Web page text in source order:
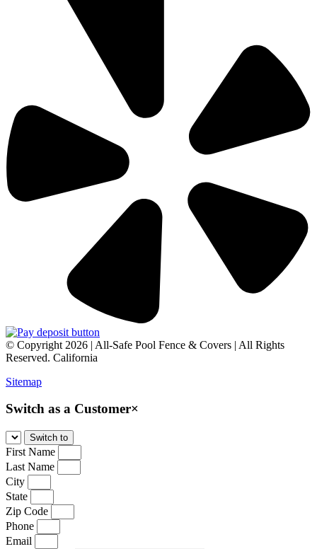
© Copyright 2026 | All-Safe Pool Fence & Covers | All Rights
Reserved. California
Sitemap
Switch as a Customer×
First Name
Last Name
City
State
Zip Code
Phone
Email